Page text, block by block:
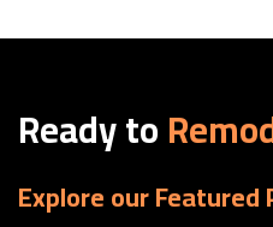
Ready to
Explore our Featured